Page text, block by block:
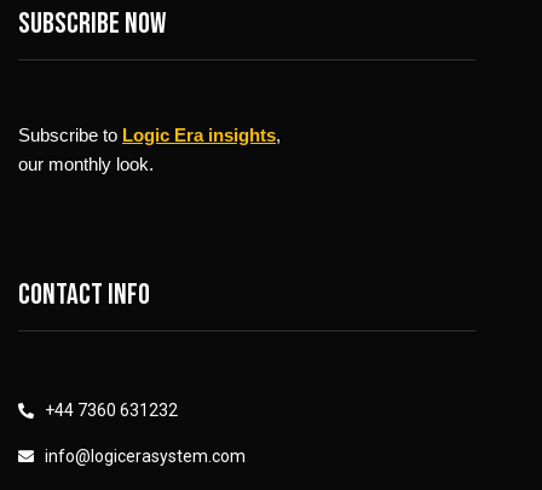
Subscribe now
Subscribe to Logic Era insights,
our monthly look.
Contact info
+44 7360 631232
info@logicerasystem.com